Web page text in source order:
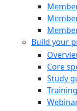
Build your
Core
Study